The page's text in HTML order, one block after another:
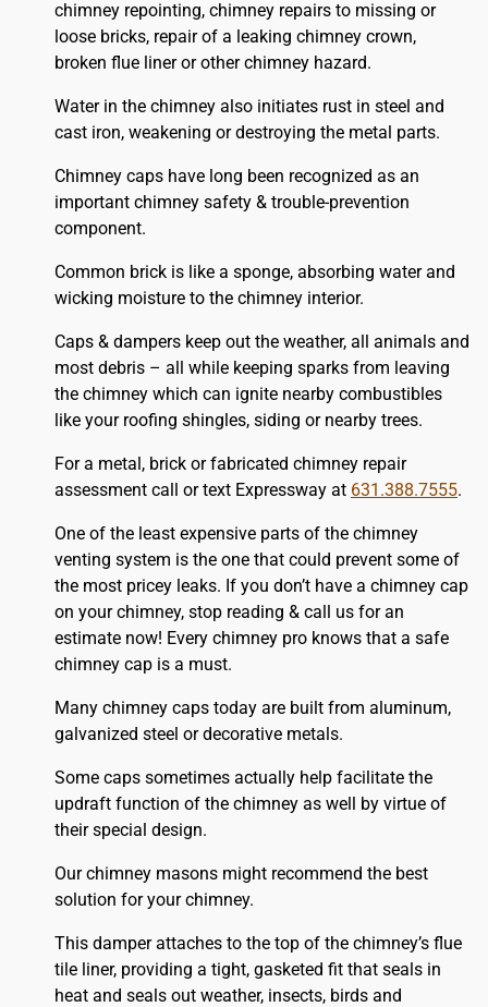
chimney repointing, chimney repairs to missing or
loose bricks, repair of a leaking chimney crown,
broken flue liner or other chimney hazard.
Water in the chimney also initiates rust in steel and
cast iron, weakening or destroying the metal parts.
Chimney caps have long been recognized as an
important chimney safety & trouble-prevention
component.
Common brick is like a sponge, absorbing water and
wicking moisture to the chimney interior.
Caps & dampers keep out the weather, all animals and
most debris – all while keeping sparks from leaving
the chimney which can ignite nearby combustibles
like your roofing shingles, siding or nearby trees.
For a metal, brick or fabricated chimney repair
assessment call or text Expressway at 631.388.7555.
One of the least expensive parts of the chimney
venting system is the one that could prevent some of
the most pricey leaks. If you don’t have a chimney cap
on your chimney, stop reading & call us for an
estimate now! Every chimney pro knows that a safe
chimney cap is a must.
Many chimney caps today are built from aluminum,
galvanized steel or decorative metals.
Some caps sometimes actually help facilitate the
updraft function of the chimney as well by virtue of
their special design.
Our chimney masons might recommend the best
solution for your chimney.
This damper attaches to the top of the chimney’s flue
tile liner, providing a tight, gasketed fit that seals in
heat and seals out weather, insects, birds and